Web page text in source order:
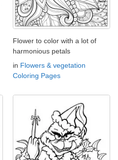
Flower to color with a lot of
harmonious petals
in Flowers & vegetation
Coloring Pages